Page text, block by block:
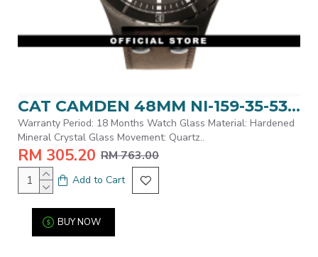
CAT CAMDEN 48MM NI-159-35-535 BLACK LEATHER STRAP MEN WATCH
Warranty Period: 18 Months Watch Glass Material: Hardened
Mineral Crystal Glass Movement: Quartz..
RM 305.20 RM 763.00
Add to Cart
BUY NOW